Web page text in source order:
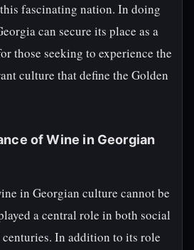
fascinating nation. In doing
can secure its place as a
those seeking to experience the
culture that define the Golden
of Wine in Georgian
in Georgian culture cannot be
a central role in both social
In addition to its role